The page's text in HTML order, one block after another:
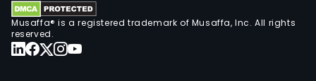
Musaffa® is a registered trademark of Musaffa, Inc. All rights
reserved.